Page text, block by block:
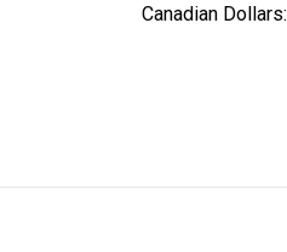
Canadian Dollars: